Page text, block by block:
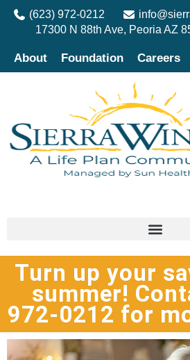
(623) 972-0212
17300 N 88th Ave, Peoria AZ
About Foundation Careers
Turn up your
summer!
972-0212 for